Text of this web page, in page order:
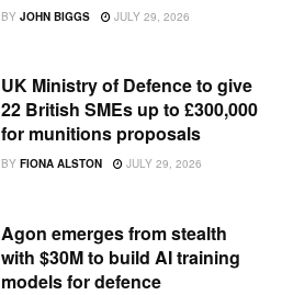
BY JOHN BIGGS JULY 29, 2026
UK Ministry of Defence to give
22 British SMEs up to £300,000
for munitions proposals
BY FIONA ALSTON JULY 29, 2026
Agon emerges from stealth
with $30M to build AI training
models for defence